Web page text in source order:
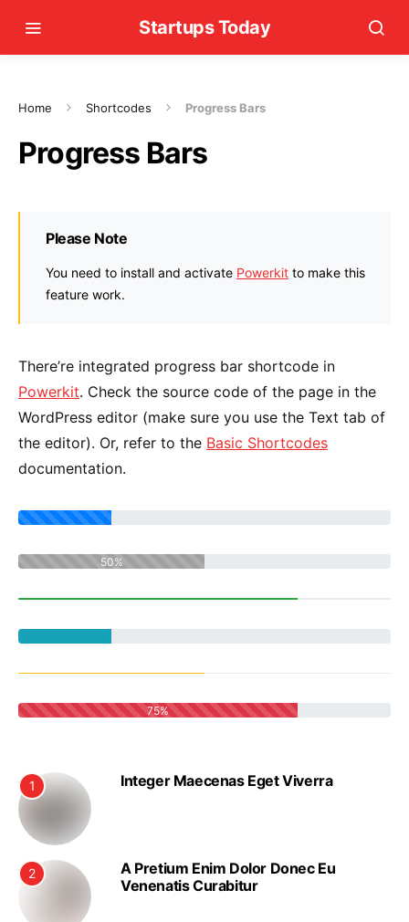
Startups Today
Home Shortcodes Progress Bars
Progress Bars
Please Note
You need to install and activate Powerkit to make this
feature work.
There’re integrated progress bar shortcode in
Powerkit. Check the source code of the page in the
WordPress editor (make sure you use the Text tab of
the editor). Or, refer to the Basic Shortcodes
documentation.
50%
75%
1 Integer Maecenas Eget Viverra
2
A Pretium Enim Dolor Donec Eu
Venenatis Curabitur